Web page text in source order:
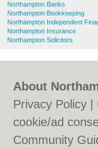
Northampton Banks
Northampton Bookkeeping
Northampton Independent
Northampton Insurance
Northampton Solicitors
About
Privacy Policy
cookie/ad
Community